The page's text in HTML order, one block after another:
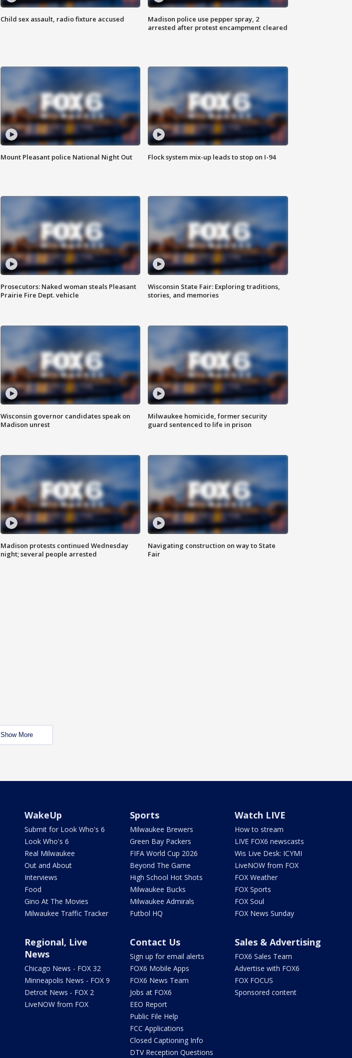
Child sex assault, radio fixture accused
Madison police use pepper spray, 2
arrested after protest encampment cleared
Mount Pleasant police National Night Out Flock system mix-up leads to stop on I-94
Prosecutors: Naked woman steals Pleasant
Prairie Fire Dept. vehicle
Wisconsin State Fair: Exploring traditions,
stories, and memories
Wisconsin governor candidates speak on
Madison unrest
Milwaukee homicide, former security
guard sentenced to life in prison
Madison protests continued Wednesday
night; several people arrested
Navigating construction on way to State
Fair
Show More
WakeUp
Submit for Look Who's 6
Look Who's 6
Real Milwaukee
Out and About
Interviews
Food
Gino At The Movies
Milwaukee Traffic Tracker
Sports
Milwaukee Brewers
Green Bay Packers
FIFA World Cup 2026
Beyond The Game
High School Hot Shots
Milwaukee Bucks
Milwaukee Admirals
Futbol HQ
Watch LIVE
How to stream
LIVE FOX6 newscasts
Wis Live Desk: ICYMI
LiveNOW from FOX
FOX Weather
FOX Sports
FOX Soul
FOX News Sunday
Regional, Live
News
Chicago News - FOX 32
Minneapolis News - FOX 9
Detroit News - FOX 2
LiveNOW from FOX
Contact Us
Sign up for email alerts
FOX6 Mobile Apps
FOX6 News Team
Jobs at FOX6
EEO Report
Public File Help
FCC Applications
Closed Captioning Info
DTV Reception Questions
Sales & Advertising
FOX6 Sales Team
Advertise with FOX6
FOX FOCUS
Sponsored content